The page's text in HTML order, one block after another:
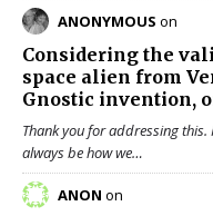
ANONYMOUS on
Considering the
space alien from
Gnostic invention,
Thank you for addressing
always be how we…
ANON on